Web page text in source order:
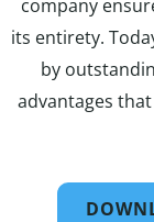
company
its entirety.
by
advantages